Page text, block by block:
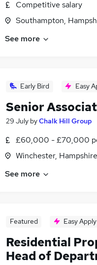
Competitive salary
Southampton,
See more
Early Bird Easy
Senior
29 July byChalk Hill Group
£60,000 - £70,000
Winchester, Hampshire
See more
Featured Easy Apply
Residential
Head of